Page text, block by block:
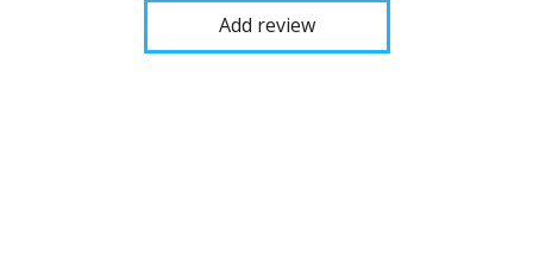
Add review